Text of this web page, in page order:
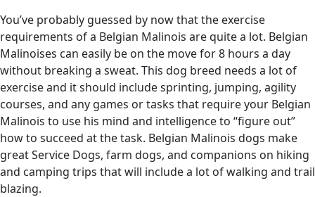
You’ve probably guessed by now that the exercise
requirements of a Belgian Malinois are quite a lot. Belgian
Malinoises can easily be on the move for 8 hours a day
without breaking a sweat. This dog breed needs a lot of
exercise and it should include sprinting, jumping, agility
courses, and any games or tasks that require your Belgian
Malinois to use his mind and intelligence to “figure out”
how to succeed at the task. Belgian Malinois dogs make
great Service Dogs, farm dogs, and companions on hiking
and camping trips that will include a lot of walking and trail
blazing.